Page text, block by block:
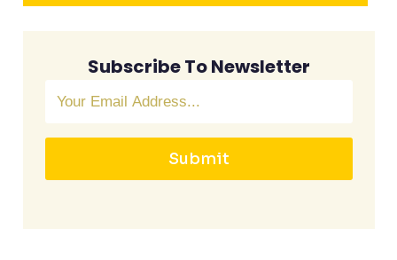
Subscribe To Newsletter
Submit